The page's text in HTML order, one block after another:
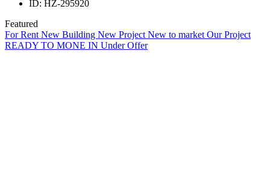
ID: HZ-295920
Featured
For Rent New Building New Project New to market Our Project
READY TO MONE IN Under Offer